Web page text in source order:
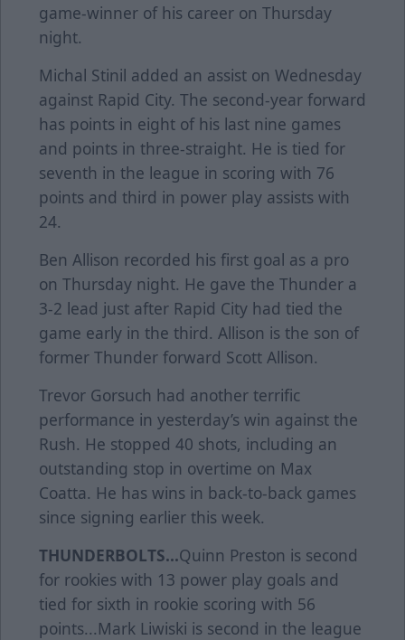
game-winner of his career on Thursday
night.
Michal Stinil added an assist on Wednesday
against Rapid City. The second-year forward
has points in eight of his last nine games
and points in three-straight. He is tied for
seventh in the league in scoring with 76
points and third in power play assists with
24.
Ben Allison recorded his first goal as a pro
on Thursday night. He gave the Thunder a
3-2 lead just after Rapid City had tied the
game early in the third. Allison is the son of
former Thunder forward Scott Allison.
Trevor Gorsuch had another terrific
performance in yesterday’s win against the
Rush. He stopped 40 shots, including an
outstanding stop in overtime on Max
Coatta. He has wins in back-to-back games
since signing earlier this week.
THUNDERBOLTS...Quinn Preston is second
for rookies with 13 power play goals and
tied for sixth in rookie scoring with 56
points...Mark Liwiski is second in the league